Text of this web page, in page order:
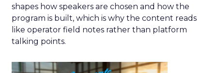
shapes how speakers are chosen and how the
program is built, which is why the content reads
like operator field notes rather than platform
talking points.